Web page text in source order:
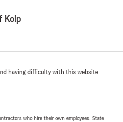
Kolp
having difficulty with this website
who hire their own employees. State